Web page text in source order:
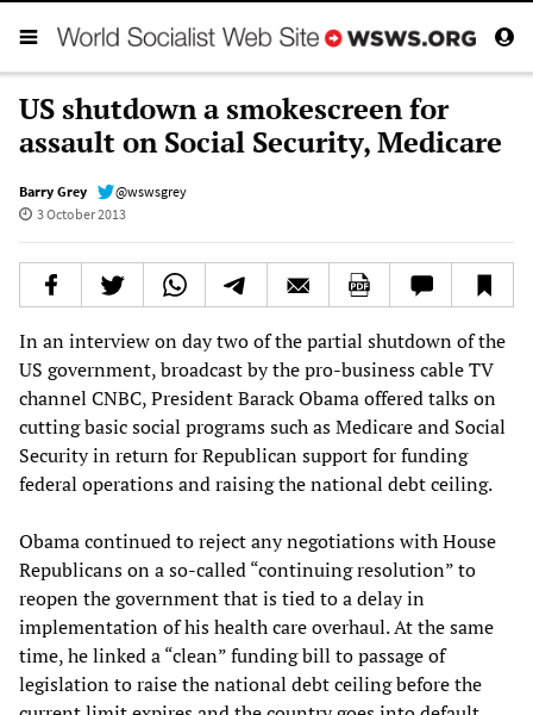
US shutdown a smokescreen for
assault on Social Security, Medicare
Barry Grey
@wswsgrey
3 October 2013
In an interview on day two of the partial shutdown of the
US government, broadcast by the pro-business cable TV
channel CNBC, President Barack Obama offered talks on
cutting basic social programs such as Medicare and Social
Security in return for Republican support for funding
federal operations and raising the national debt ceiling.
Obama continued to reject any negotiations with House
Republicans on a so-called “continuing resolution” to
reopen the government that is tied to a delay in
implementation of his health care overhaul. At the same
time, he linked a “clean” funding bill to passage of
legislation to raise the national debt ceiling before the